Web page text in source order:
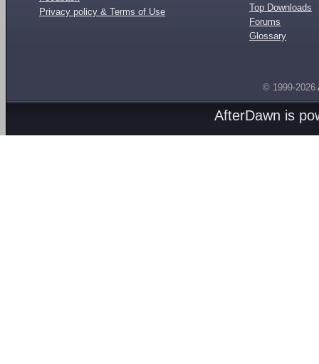
Privacy policy & Terms of Use
Top Downloads
Forums
Glossary
© 1999-2026
AfterDawn is